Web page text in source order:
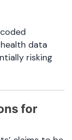
data
risking
for